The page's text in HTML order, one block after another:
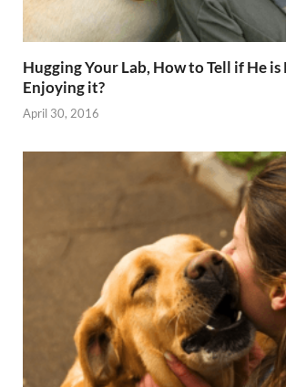
Hugging Your Lab, How to Tell if He is
Enjoying it?
April 30, 2016